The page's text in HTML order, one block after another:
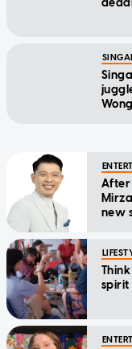
After
new
spirit